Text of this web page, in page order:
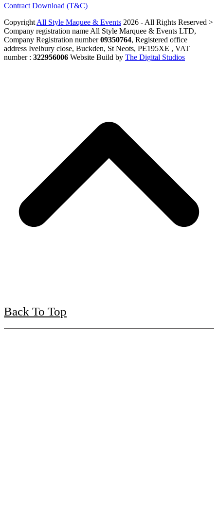
Contract Download (T&C)
Copyright All Style Maquee & Events 2026 - All Rights Reserved >
Company registration name All Style Marquee & Events LTD,
Company Registration number09350764, Registered office
address Ivelbury close, Buckden, St Neots, PE195XE , VAT
number : 322956006 Website Build by The Digital Studios
Back To Top